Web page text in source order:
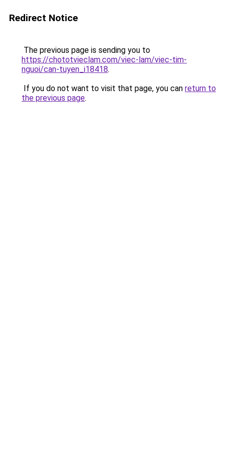
Redirect Notice
The previous page is sending you to
https://chototvieclam.com/viec-lam/viec-tim-
nguoi/can-tuyen_i18418.
If you do not want to visit that page, you can return to
the previous page.